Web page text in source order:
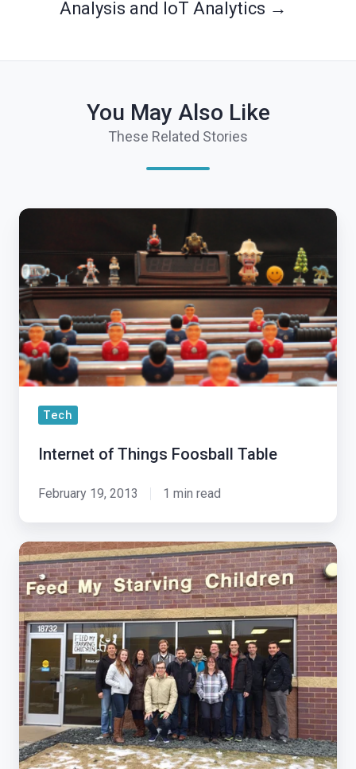
Analysis and IoT Analytics →
You May Also Like
These Related Stories
Internet
Things
Foosball
Table
Tech
Internet of Things Foosball Table
February 19, 2013 1 min read
‘Tis
The
Season
To
Give
Back